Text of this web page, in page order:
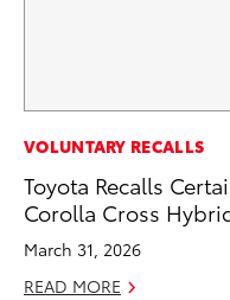
VOLUNTARY RECALLS
Toyota Recalls
Corolla Cross
March 31, 2026
READ MORE